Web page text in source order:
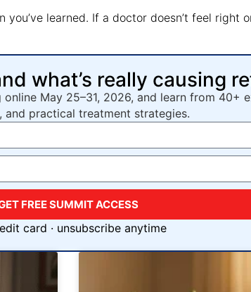
learned. If a doctor doesn’t feel right
what’s really causing
May 25–31, 2026, and learn from 40+
and practical treatment strategies.
FREE SUMMIT ACCESS
card · unsubscribe anytime